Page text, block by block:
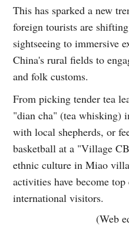
This has sparked a new
foreign tourists are
sightseeing to immersive
China's rural fields to
and folk customs.
From picking tender tea
"dian cha" (tea whisking)
with local shepherds, or
basketball at a "Village
ethnic culture in Miao
activities have become
international visitors.
(Web